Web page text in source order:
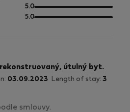
5
of
5
5.0out
of
5.0out
útulný byt.
03.09.2023 Length of stay: 3
smlouvy.